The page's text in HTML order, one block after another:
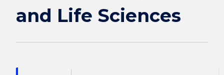
page
and Life Sciences